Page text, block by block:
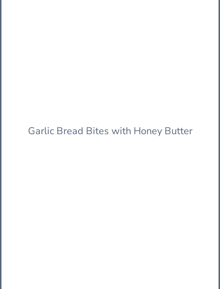
Garlic Bread Bites with Honey Butter